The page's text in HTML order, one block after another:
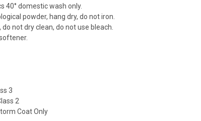
40° domestic wash only.
powder, hang dry, do not iron.
do not dry clean, do not use bleach.
3
2
Coat Only